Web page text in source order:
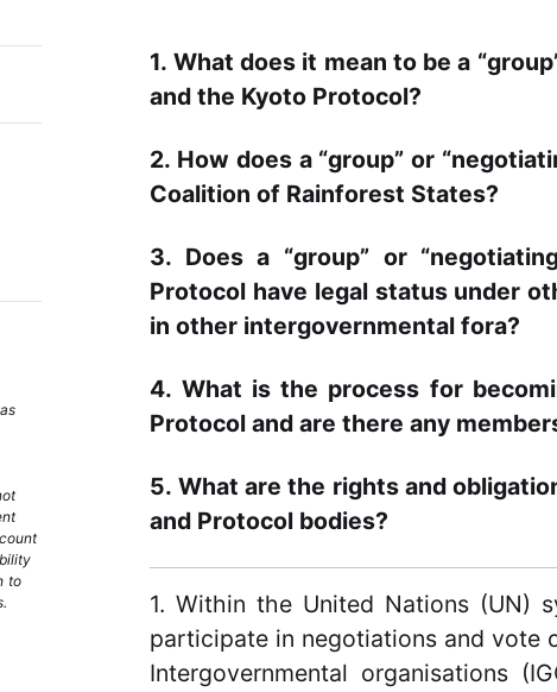
to
1. What does it mean to be a
and the Kyoto Protocol?
2. How does a “group” or
Coalition of Rainforest States?
3. Does a “group” or
Protocol have legal status under
in other intergovernmental fora?
4. What is the process for
Protocol and are there any
5. What are the rights and
and Protocol bodies?
1. Within the United Nations (UN)
participate in negotiations and vote
Intergovernmental organisations